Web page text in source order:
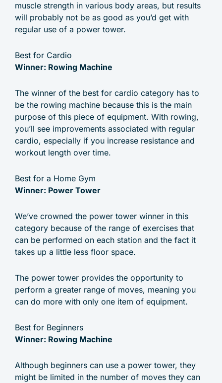
muscle strength in various body areas, but results
will probably not be as good as you’d get with
regular use of a power tower.
Best for Cardio
Winner: Rowing Machine
The winner of the best for cardio category has to
be the rowing machine because this is the main
purpose of this piece of equipment. With rowing,
you’ll see improvements associated with regular
cardio, especially if you increase resistance and
workout length over time.
Best for a Home Gym
Winner: Power Tower
We’ve crowned the power tower winner in this
category because of the range of exercises that
can be performed on each station and the fact it
takes up a little less floor space.
The power tower provides the opportunity to
perform a greater range of moves, meaning you
can do more with only one item of equipment.
Best for Beginners
Winner: Rowing Machine
Although beginners can use a power tower, they
might be limited in the number of moves they can